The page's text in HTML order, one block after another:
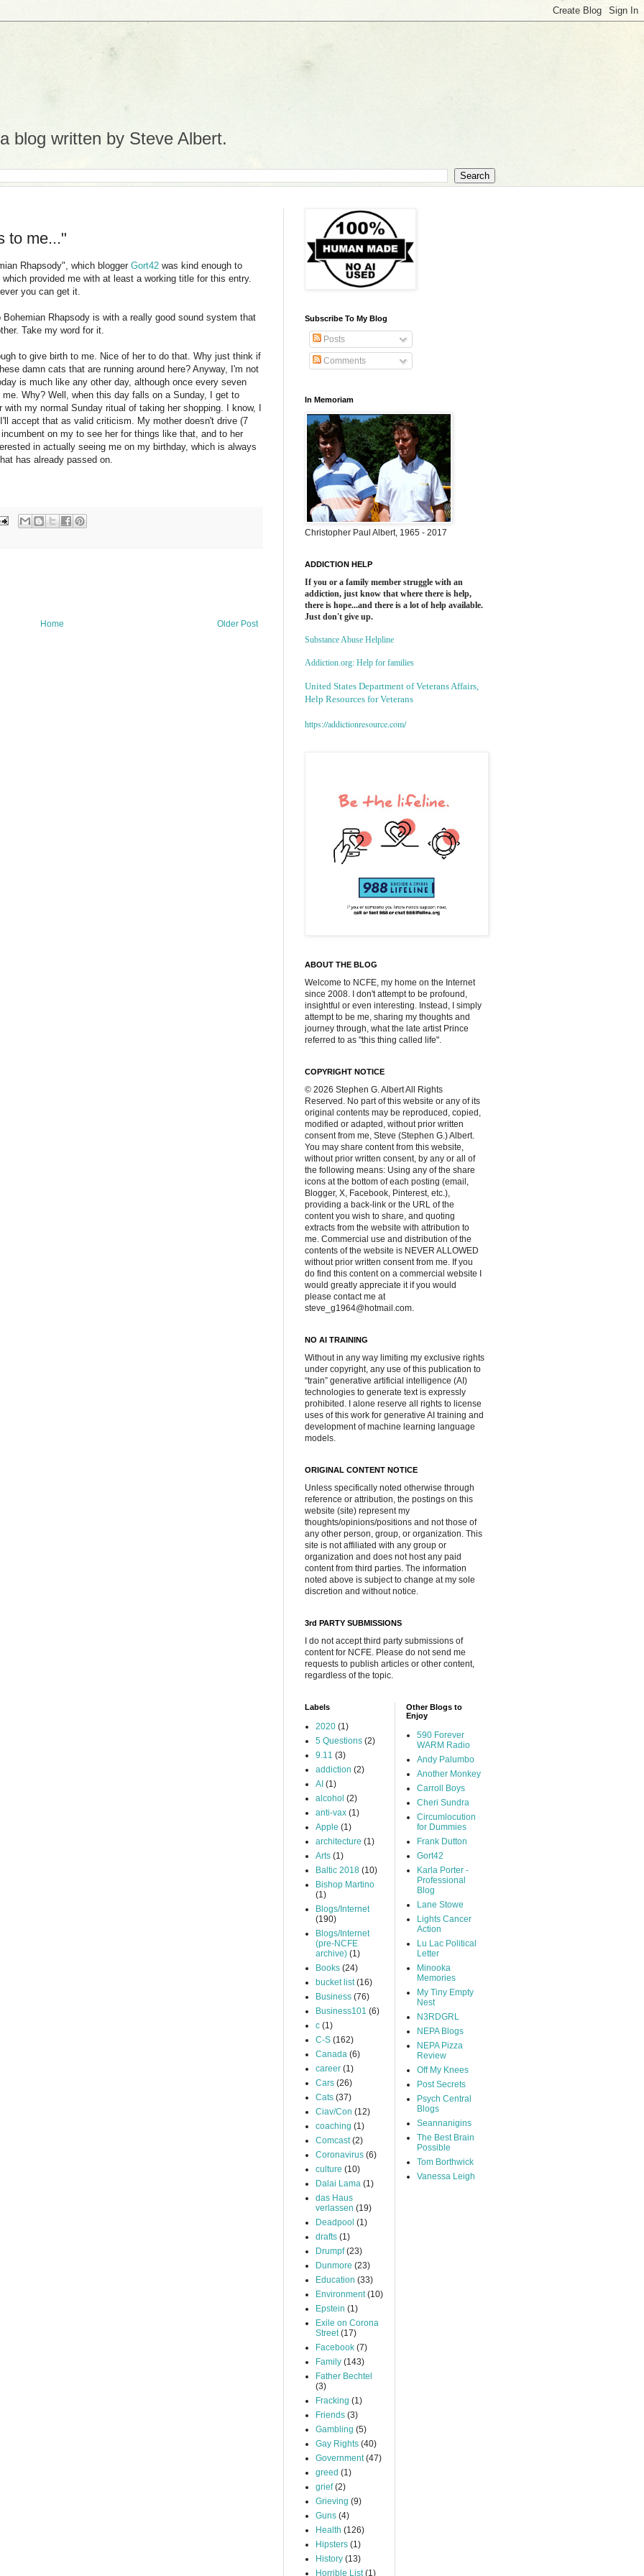
blog written by Steve Albert.
to me..."
Rhapsody", which blogger Gort42 was kind enough to
provided me with at least a working title for this entry.
you can get it.
Rhapsody is with a really good sound system that
Take my word for it.
to give birth to me. Nice of her to do that. Why just think if
damn cats that are running around here? Anyway, I'm not
is much like any other day, although once every seven
Why? Well, when this day falls on a Sunday, I get to
my normal Sunday ritual of taking her shopping. I know, I
accept that as valid criticism. My mother doesn't drive (7
on my to see her for things like that, and to her
in actually seeing me on my birthday, which is always
has already passed on.
Older Post
Home
Subscribe To My Blog
Posts
Comments
In Memoriam
Christopher Paul Albert, 1965 - 2017
ADDICTION HELP
If you or a family member struggle with an
addiction, just know that where there is help,
there is hope...and there is a lot of help available.
Just don't give up.
Substance Abuse Helpline
Addiction.org: Help for families
United States Department of Veterans Affairs,
Help Resources for Veterans
https://addictionresource.com/
ABOUT THE BLOG
Welcome to NCFE, my home on the Internet
since 2008. I don't attempt to be profound,
insightful or even interesting. Instead, I simply
attempt to be me, sharing my thoughts and
journey through, what the late artist Prince
referred to as "this thing called life".
COPYRIGHT NOTICE
© 2026 Stephen G. Albert All Rights
Reserved. No part of this website or any of its
original contents may be reproduced, copied,
modified or adapted, without prior written
consent from me, Steve (Stephen G.) Albert.
You may share content from this website,
without prior written consent, by any or all of
the following means: Using any of the share
icons at the bottom of each posting (email,
Blogger, X, Facebook, Pinterest, etc.),
providing a back-link or the URL of the
content you wish to share, and quoting
extracts from the website with attribution to
me. Commercial use and distribution of the
contents of the website is NEVER ALLOWED
without prior written consent from me. If you
do find this content on a commercial website I
would greatly appreciate it if you would
please contact me at
steve_g1964@hotmail.com.
NO AI TRAINING
Without in any way limiting my exclusive rights
under copyright, any use of this publication to
“train” generative artificial intelligence (AI)
technologies to generate text is expressly
prohibited. I alone reserve all rights to license
uses of this work for generative AI training and
development of machine learning language
models.
ORIGINAL CONTENT NOTICE
Unless specifically noted otherwise through
reference or attribution, the postings on this
website (site) represent my
thoughts/opinions/positions and not those of
any other person, group, or organization. This
site is not affiliated with any group or
organization and does not host any paid
content from third parties. The information
noted above is subject to change at my sole
discretion and without notice.
3rd PARTY SUBMISSIONS
I do not accept third party submissions of
content for NCFE. Please do not send me
requests to publish articles or other content,
regardless of the topic.
Labels
2020 (1)
5 Questions (2)
9.11 (3)
addiction (2)
AI (1)
alcohol (2)
anti-vax (1)
Apple (1)
architecture (1)
Arts (1)
Baltic 2018 (10)
Bishop Martino
(1)
Blogs/Internet
(190)
Blogs/Internet
(pre-NCFE
archive) (1)
Books (24)
bucket list (16)
Business (76)
Business101 (6)
c (1)
C-S (162)
Canada (6)
career (1)
Cars (26)
Cats (37)
Ciav/Con (12)
coaching (1)
Comcast (2)
Coronavirus (6)
culture (10)
Dalai Lama (1)
das Haus
verlassen (19)
Deadpool (1)
drafts (1)
Drumpf (23)
Dunmore (23)
Education (33)
Environment (10)
Epstein (1)
Exile on Corona
Street (17)
Facebook (7)
Family (143)
Father Bechtel
(3)
Fracking (1)
Friends (3)
Gambling (5)
Gay Rights (40)
Government (47)
greed (1)
grief (2)
Grieving (9)
Guns (4)
Health (126)
Hipsters (1)
History (13)
Horrible List (1)
Other Blogs to
Enjoy
590 Forever
WARM Radio
Andy Palumbo
Another Monkey
Carroll Boys
Cheri Sundra
Circumlocution
for Dummies
Frank Dutton
Gort42
Karla Porter -
Professional
Blog
Lane Stowe
Lights Cancer
Action
Lu Lac Political
Letter
Minooka
Memories
My Tiny Empty
Nest
N3RDGRL
NEPA Blogs
NEPA Pizza
Review
Off My Knees
Post Secrets
Psych Central
Blogs
Seannanigins
The Best Brain
Possible
Tom Borthwick
Vanessa Leigh